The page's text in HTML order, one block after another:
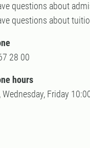
questions about
questions about
28 00
hours
Wednesday, Friday